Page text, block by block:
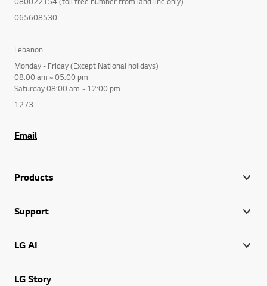
065608530
Lebanon
Monday - Friday (Except National holidays)
08:00 am ~ 05:00 pm
Saturday 08:00 am ~ 12:00 pm
1273
Email
Products
Support
LG AI
LG Story